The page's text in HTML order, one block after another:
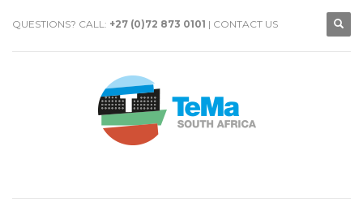
QUESTIONS? CALL: +27 (0)72 873 0101 | CONTACT US